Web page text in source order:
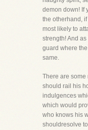
demon down! If
the otherhand,
most likely to
strength! And
guard where
same.
There are some
should rail his
indulgences
which would
who knows his
shouldresolve